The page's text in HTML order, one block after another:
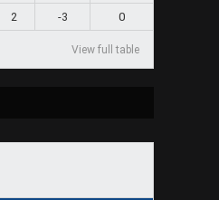
2 -3 0
View full table